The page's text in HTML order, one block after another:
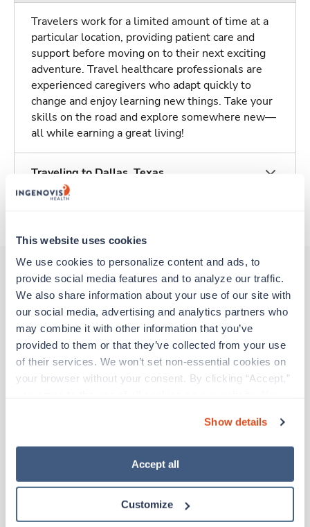
This website uses cookies
We use cookies to personalize content and ads, to
provide social media features and to analyze our traffic.
We also share information about your use of our site with
our social media, advertising and analytics partners who
may combine it with other information that you’ve
provided to them or that they’ve collected from your use
of their services. We won’t set non-essential cookies on
your browser without your consent. By clicking “Accept,”
“Decline.” For more details about our use of cookies and
how to exercise your choices, please read our Privacy
Show details
Accept all
Customize
Travelers work for a limited amount of time at a
particular location, providing patient care and
support before moving on to their next exciting
adventure. Travel healthcare professionals are
experienced caregivers who adapt quickly to
change and enjoy learning new things. Take your
skills on the road and explore somewhere new—
all while earning a great living!
Traveling to Dallas, Texas
Other jobs that might interest you
CT Tech
Arlington,Texas
10hr evenings